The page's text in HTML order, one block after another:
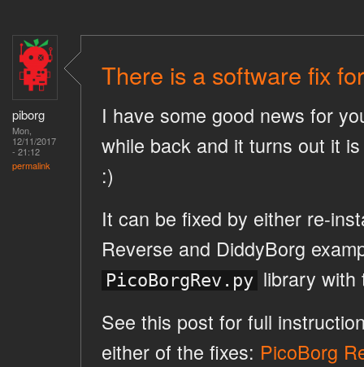
piborg
Mon,
12/11/2017
- 21:12
permalink
There is a software fix
I have some good news for
while back and it turns out it
:)
It can be fixed by either re-
Reverse and DiddyBorg
PicoBorgRev.py library with
See this post for full
either of the fixes: PicoBorg